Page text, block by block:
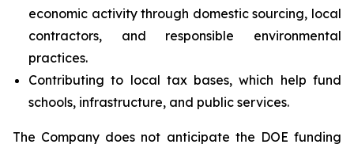
economic activity through domestic sourcing, local
contractors, and responsible environmental
practices.
Contributing to local tax bases, which help fund
schools, infrastructure, and public services.
The Company does not anticipate the DOE funding